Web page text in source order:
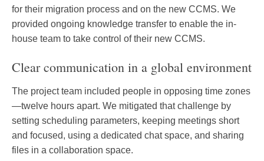
for their migration process and on the new CCMS. We
provided ongoing knowledge transfer to enable the in-
house team to take control of their new CCMS.
Clear communication in a global environment
The project team included people in opposing time zones
—twelve hours apart. We mitigated that challenge by
setting scheduling parameters, keeping meetings short
and focused, using a dedicated chat space, and sharing
files in a collaboration space.